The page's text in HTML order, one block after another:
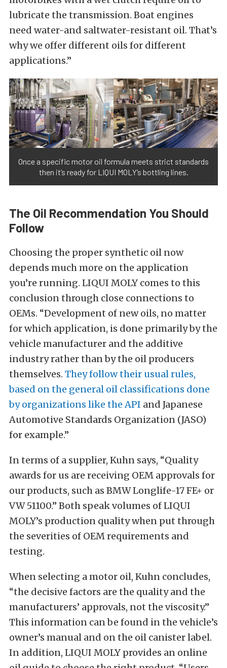
lubricate the transmission. Boat engines
need water-and saltwater-resistant oil. That’s
why we offer different oils for different
applications.”
Once a specific motor oil formula meets strict standards
then it’s ready for LIQUI MOLY’s bottling lines.
The Oil Recommendation You Should
Follow
Choosing the proper synthetic oil now
depends much more on the application
you’re running. LIQUI MOLY comes to this
conclusion through close connections to
OEMs. “Development of new oils, no matter
for which application, is done primarily by the
vehicle manufacturer and the additive
industry rather than by the oil producers
themselves. They follow their usual rules,
based on the general oil classifications done
by organizations like the API and Japanese
Automotive Standards Organization (JASO)
for example.”
In terms of a supplier, Kuhn says, “Quality
awards for us are receiving OEM approvals for
our products, such as BMW Longlife-17 FE+ or
VW 51100.” Both speak volumes of LIQUI
MOLY’s production quality when put through
the severities of OEM requirements and
testing.
When selecting a motor oil, Kuhn concludes,
“the decisive factors are the quality and the
manufacturers’ approvals, not the viscosity.”
This information can be found in the vehicle’s
owner’s manual and on the oil canister label.
In addition, LIQUI MOLY provides an online